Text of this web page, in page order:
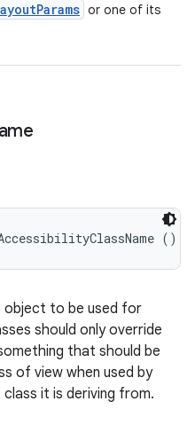
Params or one of its
()
object to be used for
should only override
that should be
of view when used by
it is deriving from.